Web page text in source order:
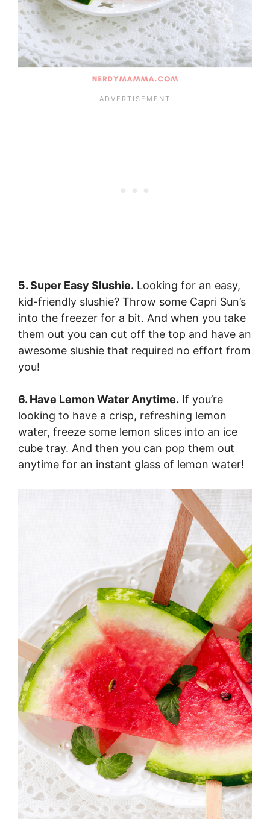
5. Super Easy Slushie. Looking for an easy,
kid-friendly slushie? Throw some Capri Sun’s
into the freezer for a bit. And when you take
them out you can cut off the top and have an
awesome slushie that required no effort from
you!
6. Have Lemon Water Anytime. If you’re
looking to have a crisp, refreshing lemon
water, freeze some lemon slices into an ice
cube tray. And then you can pop them out
anytime for an instant glass of lemon water!